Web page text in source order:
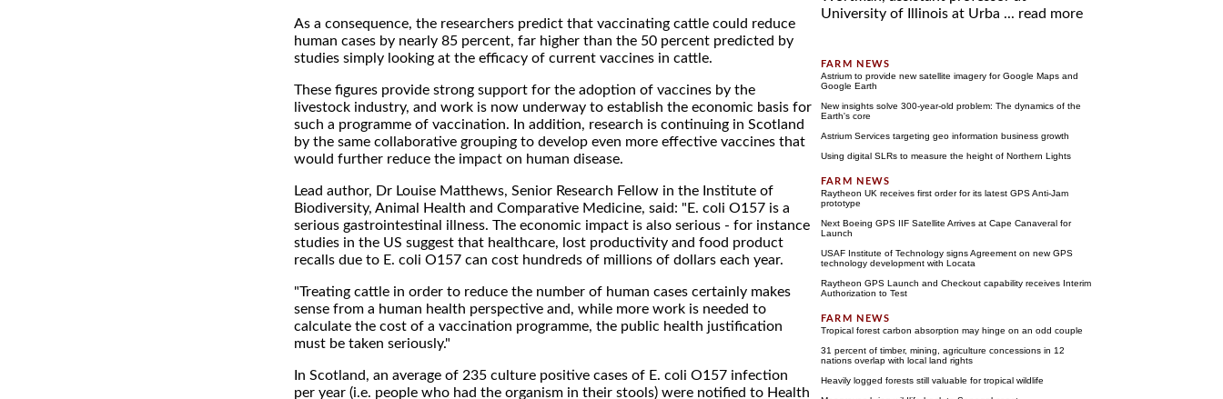
As a consequence, the researchers predict that vaccinating cattle could reduce
human cases by nearly 85 percent, far higher than the 50 percent predicted by
studies simply looking at the efficacy of current vaccines in cattle.
These figures provide strong support for the adoption of vaccines by the
livestock industry, and work is now underway to establish the economic basis for
such a programme of vaccination. In addition, research is continuing in Scotland
by the same collaborative grouping to develop even more effective vaccines that
would further reduce the impact on human disease.
Lead author, Dr Louise Matthews, Senior Research Fellow in the Institute of
Biodiversity, Animal Health and Comparative Medicine, said: "E. coli O157 is a
serious gastrointestinal illness. The economic impact is also serious - for instance
studies in the US suggest that healthcare, lost productivity and food product
recalls due to E. coli O157 can cost hundreds of millions of dollars each year.
"Treating cattle in order to reduce the number of human cases certainly makes
sense from a human health perspective and, while more work is needed to
calculate the cost of a vaccination programme, the public health justification
must be taken seriously."
In Scotland, an average of 235 culture positive cases of E. coli O157 infection
per year (i.e. people who had the organism in their stools) were notified to Health
University of Illinois at Urba ... read more
Astrium to provide new satellite imagery for Google Maps and
Google Earth
New insights solve 300-year-old problem: The dynamics of the
Earth's core
Astrium Services targeting geo information business growth
Using digital SLRs to measure the height of Northern Lights
Raytheon UK receives first order for its latest GPS Anti-Jam
prototype
Next Boeing GPS IIF Satellite Arrives at Cape Canaveral for
Launch
USAF Institute of Technology signs Agreement on new GPS
technology development with Locata
Raytheon GPS Launch and Checkout capability receives Interim
Authorization to Test
Tropical forest carbon absorption may hinge on an odd couple
31 percent of timber, mining, agriculture concessions in 12
nations overlap with local land rights
Heavily logged forests still valuable for tropical wildlife